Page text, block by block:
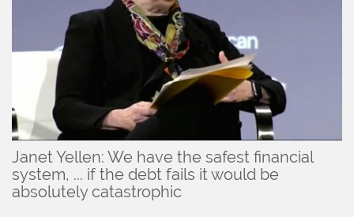
Janet Yellen: We have the safest financial
system, ... if the debt fails it would be
absolutely catastrophic